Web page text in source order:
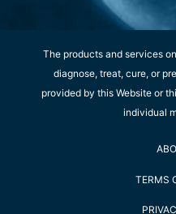
The products and services
diagnose, treat, cure, or
provided by this Website or
individual
TERMS